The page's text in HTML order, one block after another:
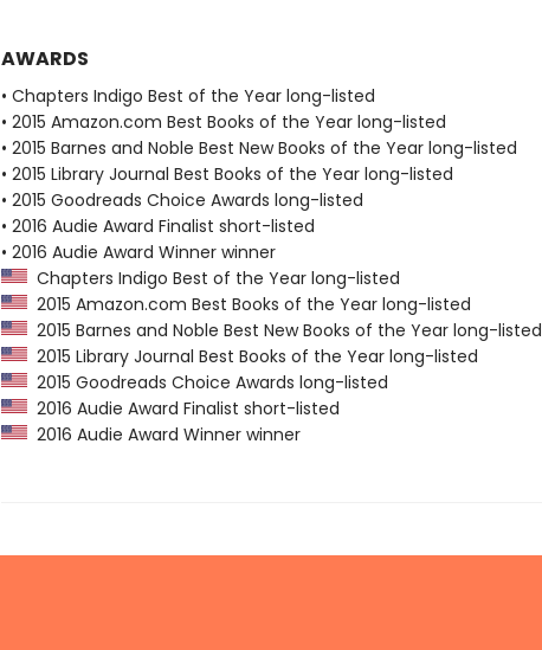
AWARDS
• Chapters Indigo Best of the Year long-listed
• 2015 Amazon.com Best Books of the Year long-listed
• 2015 Barnes and Noble Best New Books of the Year long-listed
• 2015 Library Journal Best Books of the Year long-listed
• 2015 Goodreads Choice Awards long-listed
• 2016 Audie Award Finalist short-listed
• 2016 Audie Award Winner winner
Chapters Indigo Best of the Year long-listed
2015 Amazon.com Best Books of the Year long-listed
2015 Barnes and Noble Best New Books of the Year long-listed
2015 Library Journal Best Books of the Year long-listed
2015 Goodreads Choice Awards long-listed
2016 Audie Award Finalist short-listed
2016 Audie Award Winner winner